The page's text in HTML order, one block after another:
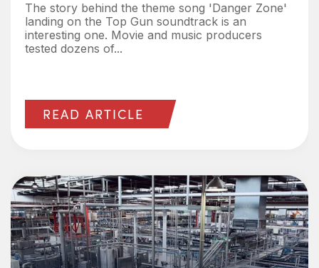
The story behind the theme song 'Danger Zone'
landing on the Top Gun soundtrack is an
interesting one. Movie and music producers
tested dozens of...
READ ARTICLE